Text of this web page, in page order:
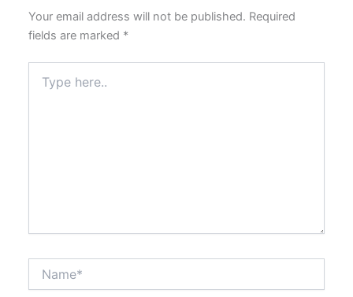
Your email address will not be published. Required
fields are marked *
here..